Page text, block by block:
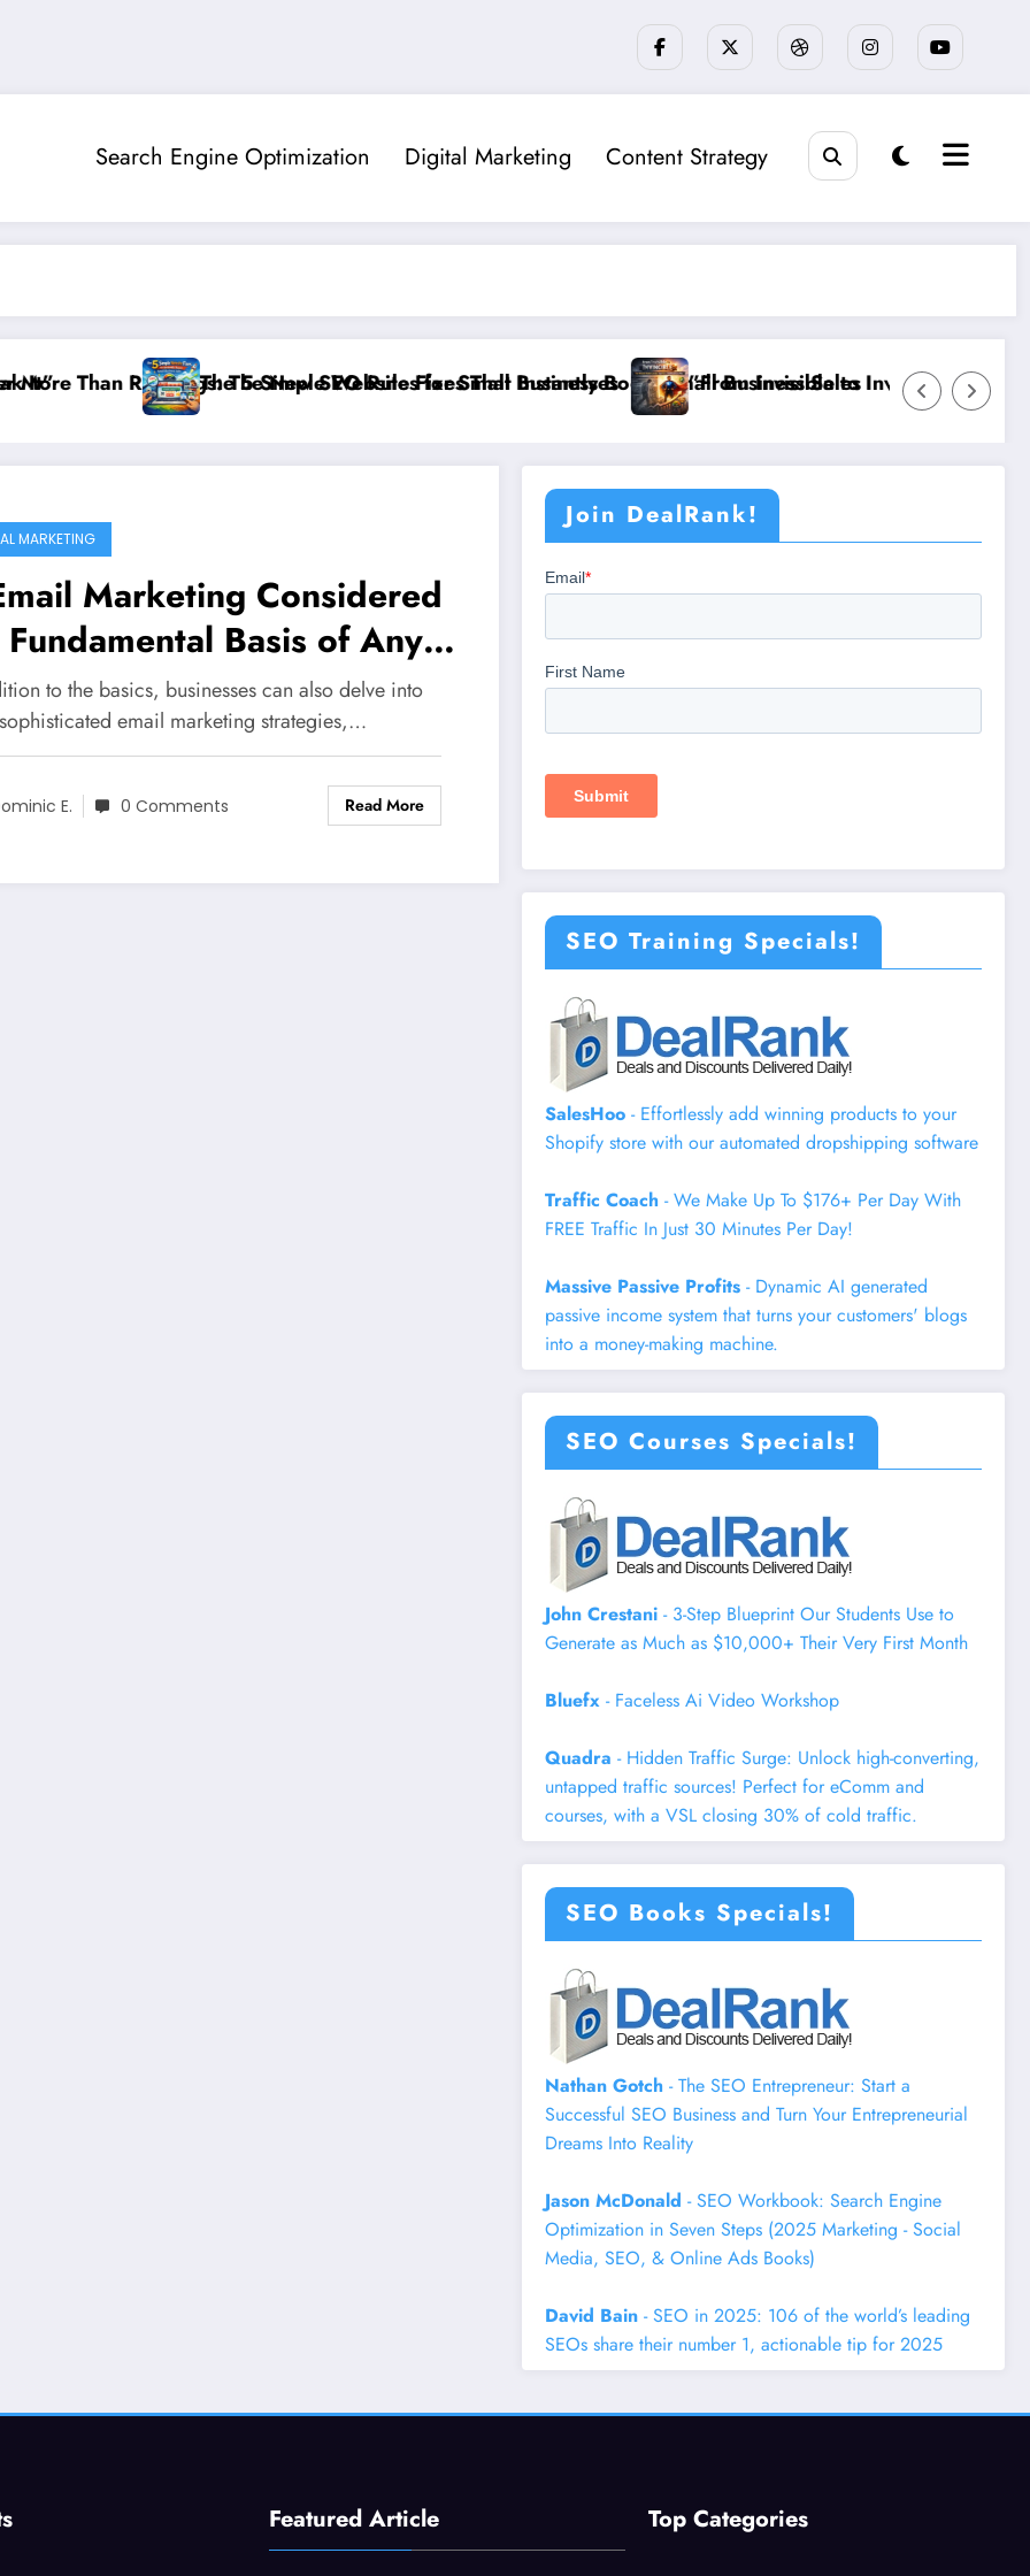
Search Engine Optimization Digital Marketing Content Strategy
The New SEO Rules for Small Businesses
The 5 Simple Website Fixes That Instantly Boost Small Business Sales”From Invisible to Invincible: The Website
MARKETING
Marketing Considered
Basis of Any
Marketing Strategy?
to the basics, businesses can also delve into
email marketing strategies,…
E. 0 Comments Read More
Join DealRank!
SEO Training Specials!
SalesHoo - Effortlessly add winning products to your
Shopify store with our automated dropshipping software
Traffic Coach - We Make Up To $176+ Per Day With
FREE Traffic In Just 30 Minutes Per Day!
Massive Passive Profits - Dynamic AI generated
passive income system that turns your customers' blogs
into a money-making machine.
SEO Courses Specials!
John Crestani - 3-Step Blueprint Our Students Use to
Generate as Much as $10,000+ Their Very First Month
Bluefx - Faceless Ai Video Workshop
Quadra - Hidden Traffic Surge: Unlock high-converting,
untapped traffic sources! Perfect for eComm and
courses, with a VSL closing 30% of cold traffic.
SEO Books Specials!
Nathan Gotch - The SEO Entrepreneur: Start a
Successful SEO Business and Turn Your Entrepreneurial
Dreams Into Reality
Jason McDonald - SEO Workbook: Search Engine
Optimization in Seven Steps (2025 Marketing - Social
Media, SEO, & Online Ads Books)
David Bain - SEO in 2025: 106 of the world’s leading
SEOs share their number 1, actionable tip for 2025
Featured Article Top Categories